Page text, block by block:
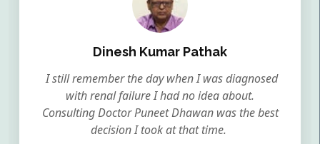
Dinesh Kumar Pathak
I still remember the day when I was diagnosed
with renal failure I had no idea about.
Consulting Doctor Puneet Dhawan was the best
decision I took at that time.